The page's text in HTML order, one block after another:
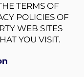
TERMS OF
POLICIES OF
WEB SITES
YOU VISIT.